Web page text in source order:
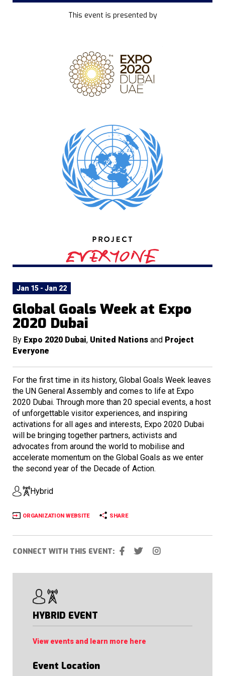
This event is presented by
Jan 15 - Jan 22
Global Goals Week at Expo
2020 Dubai
By Expo 2020 Dubai, United Nations and Project
Everyone
For the first time in its history, Global Goals Week leaves
the UN General Assembly and comes to life at Expo
2020 Dubai. Through more than 20 special events, a host
of unforgettable visitor experiences, and inspiring
activations for all ages and interests, Expo 2020 Dubai
will be bringing together partners, activists and
advocates from around the world to mobilise and
accelerate momentum on the Global Goals as we enter
the second year of the Decade of Action.
Hybrid
ORGANIZATION WEBSITE SHARE
CONNECT WITH THIS EVENT:
HYBRID EVENT
View events and learn more here
Event Location